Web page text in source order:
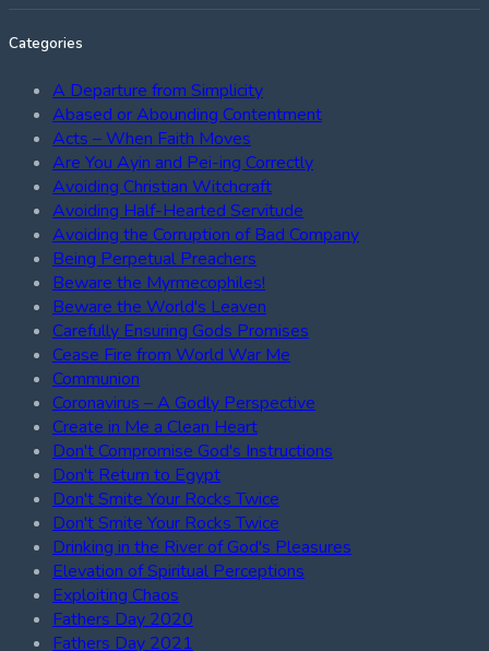
Categories
A Departure from Simplicity
Abased or Abounding Contentment
Acts – When Faith Moves
Are You Ayin and Pei-ing Correctly
Avoiding Christian Witchcraft
Avoiding Half-Hearted Servitude
Avoiding the Corruption of Bad Company
Being Perpetual Preachers
Beware the Myrmecophiles!
Beware the World's Leaven
Carefully Ensuring Gods Promises
Cease Fire from World War Me
Communion
Coronavirus – A Godly Perspective
Create in Me a Clean Heart
Don't Compromise God's Instructions
Don't Return to Egypt
Don't Smite Your Rocks Twice
Don't Smite Your Rocks Twice
Drinking in the River of God's Pleasures
Elevation of Spiritual Perceptions
Exploiting Chaos
Fathers Day 2020
Fathers Day 2021